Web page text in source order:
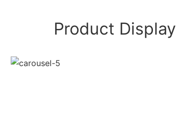
Product Display